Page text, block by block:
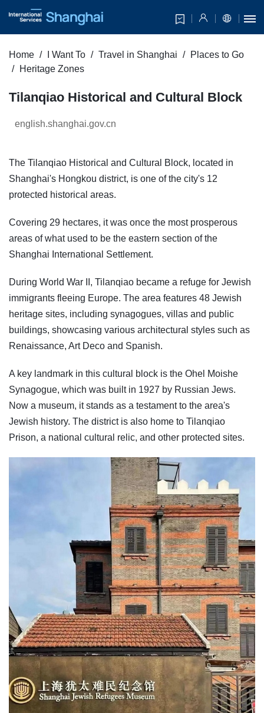
Home I Want To Travel in Shanghai
Places to Go
Heritage Zones
Tilanqiao Historical and Cultural Block
english.shanghai.gov.cn
The Tilanqiao Historical and Cultural Block, located in
Shanghai's Hongkou district, is one of the city's 12
protected historical areas.
Covering 29 hectares, it was once the most prosperous
areas of what used to be the eastern section of the
Shanghai International Settlement.
During World War II, Tilanqiao became a refuge for Jewish
immigrants fleeing Europe. The area features 48 Jewish
heritage sites, including synagogues, villas and public
buildings, showcasing various architectural styles such as
Renaissance, Art Deco and Spanish.
A key landmark in this cultural block is the Ohel Moishe
Synagogue, which was built in 1927 by Russian Jews.
Now a museum, it stands as a testament to the area's
Jewish history. The district is also home to Tilanqiao
Prison, a national cultural relic, and other protected sites.